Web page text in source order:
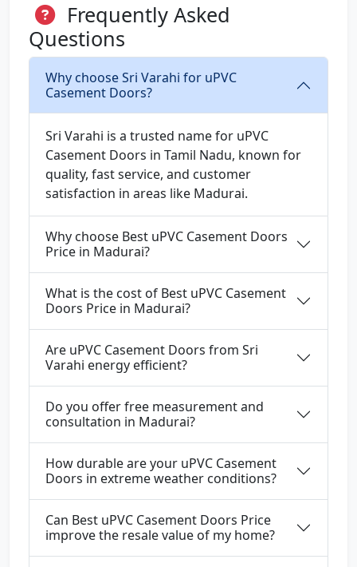
Frequently Asked
Questions
Why choose Sri Varahi for uPVC
Casement Doors?
Sri Varahi is a trusted name for uPVC
Casement Doors in Tamil Nadu, known for
quality, fast service, and customer
satisfaction in areas like Madurai.
Why choose Best uPVC Casement Doors
Price in Madurai?
What is the cost of Best uPVC Casement
Doors Price in Madurai?
Are uPVC Casement Doors from Sri
Varahi energy efficient?
Do you offer free measurement and
consultation in Madurai?
How durable are your uPVC Casement
Doors in extreme weather conditions?
Can Best uPVC Casement Doors Price
improve the resale value of my home?